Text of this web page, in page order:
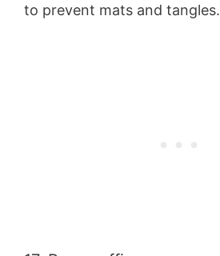
to prevent mats and tangles.